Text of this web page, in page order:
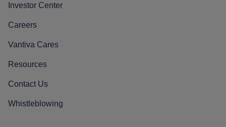
Investor Center
Careers
Vantiva Cares
Resources
Contact Us
Whistleblowing